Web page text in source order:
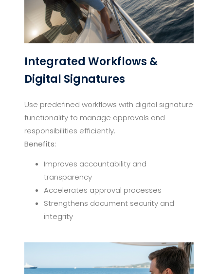
Integrated Workflows &
Digital Signatures
Use predefined workflows with digital signature
functionality to manage approvals and
responsibilities efficiently.
Benefits:
Improves accountability and
transparency
Accelerates approval processes
Strengthens document security and
integrity